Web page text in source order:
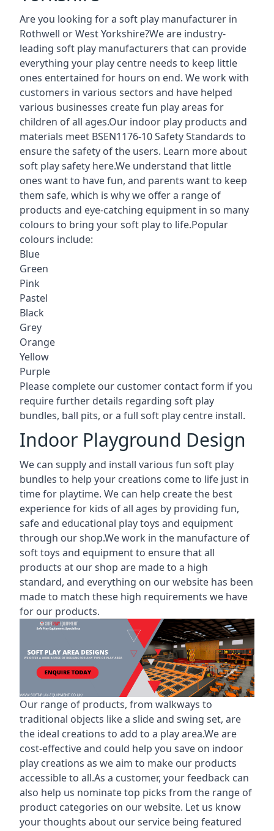
Are you looking for a soft play manufacturer in
Rothwell or West Yorkshire?We are industry-
leading soft play manufacturers that can provide
everything your play centre needs to keep little
ones entertained for hours on end. We work with
customers in various sectors and have helped
various businesses create fun play areas for
children of all ages.Our indoor play products and
materials meet BSEN1176-10 Safety Standards to
ensure the safety of the users. Learn more about
soft play safety here.We understand that little
ones want to have fun, and parents want to keep
them safe, which is why we offer a range of
products and eye-catching equipment in so many
colours to bring your soft play to life.Popular
colours include:
Blue
Green
Pink
Pastel
Black
Grey
Orange
Yellow
Purple
Please complete our customer contact form if you
require further details regarding soft play
bundles, ball pits, or a full soft play centre install.
Indoor Playground Design
We can supply and install various fun soft play
bundles to help your creations come to life just in
time for playtime. We can help create the best
experience for kids of all ages by providing fun,
safe and educational play toys and equipment
through our shop.We work in the manufacture of
soft toys and equipment to ensure that all
products at our shop are made to a high
standard, and everything on our website has been
made to match these high requirements we have
for our products.
Our range of products, from walkways to
traditional objects like a slide and swing set, are
the ideal creations to add to a play area.We are
cost-effective and could help you save on indoor
play creations as we aim to make our products
accessible to all.As a customer, your feedback can
also help us nominate top picks from the range of
product categories on our website. Let us know
your thoughts about our service being featured